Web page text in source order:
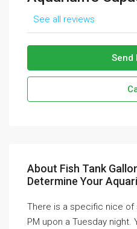
See all reviews
Send
About Fish Tank
Determine Your
There is a specific nice of
PM upon a Tuesday night.